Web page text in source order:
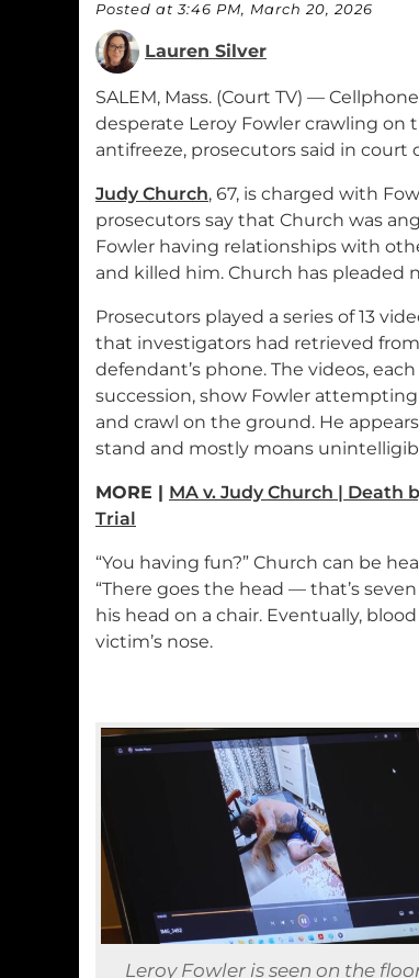
Posted at 3:46 PM, March 20, 2026
Lauren Silver
SALEM, Mass. (Court TV) —
desperate Leroy Fowler crawling
antifreeze, prosecutors said in court
Judy Church, 67, is charged with
prosecutors say that Church was
Fowler having relationships with
and killed him. Church has pleaded
Prosecutors played a series of 13
that investigators had retrieved
defendant’s phone. The videos,
succession, show Fowler
and crawl on the ground. He
stand and mostly moans
MORE | MA v. Judy Church | Death
Trial
“You having fun?” Church can be
“There goes the head — that’s
his head on a chair. Eventually,
victim’s nose.
Leroy Fowler is seen on the